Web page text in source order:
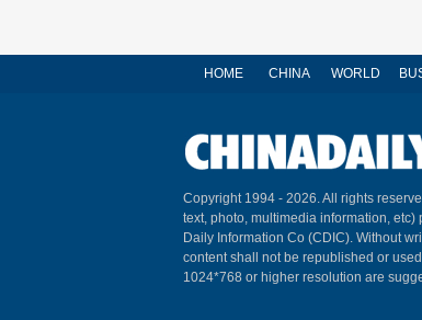
HOME CHINA WORLD
Copyright 1994 - 2026. All rights
text, photo, multimedia information,
Daily Information Co (CDIC). Without
content shall not be republished or
1024*768 or higher resolution are